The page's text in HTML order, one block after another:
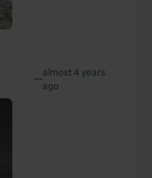
—almost 4 years
ago